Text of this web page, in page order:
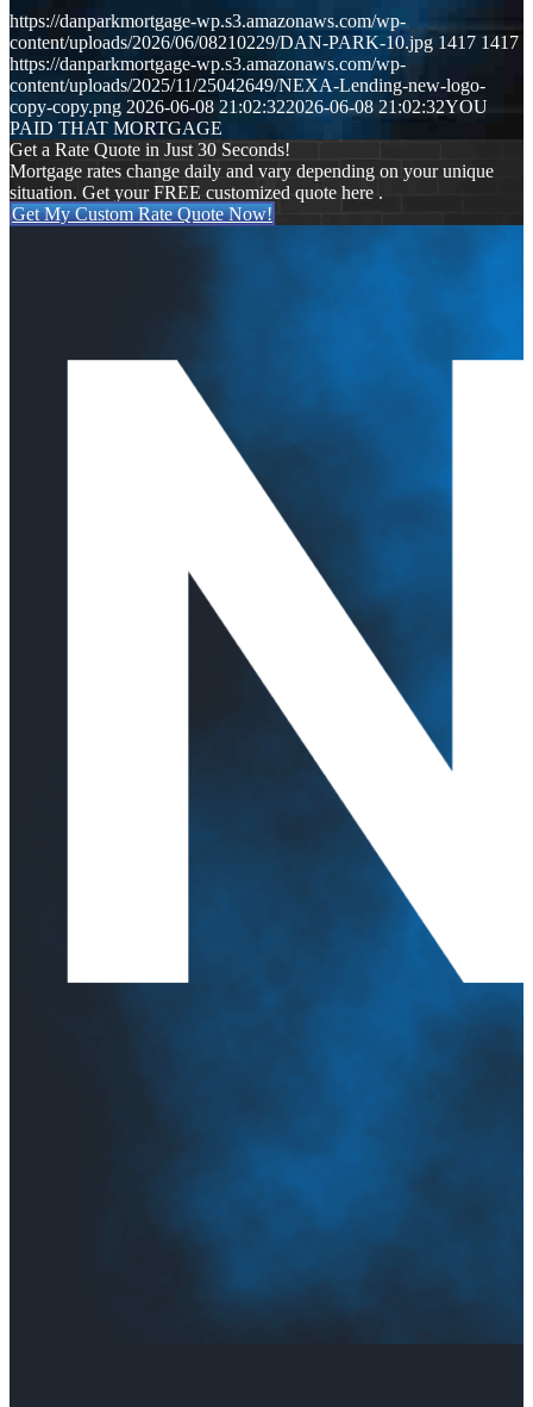
https://danparkmortgage-wp.s3.amazonaws.com/wp-
content/uploads/2026/06/08210229/DAN-PARK-10.jpg 1417 1417
https://danparkmortgage-wp.s3.amazonaws.com/wp-
content/uploads/2025/11/25042649/NEXA-Lending-new-logo-
copy-copy.png 2026-06-08 21:02:322026-06-08 21:02:32YOU
PAID THAT MORTGAGE
Get a Rate Quote in Just 30 Seconds!
Mortgage rates change daily and vary depending on your unique
situation. Get your FREE customized quote here .
Get My Custom Rate Quote Now!